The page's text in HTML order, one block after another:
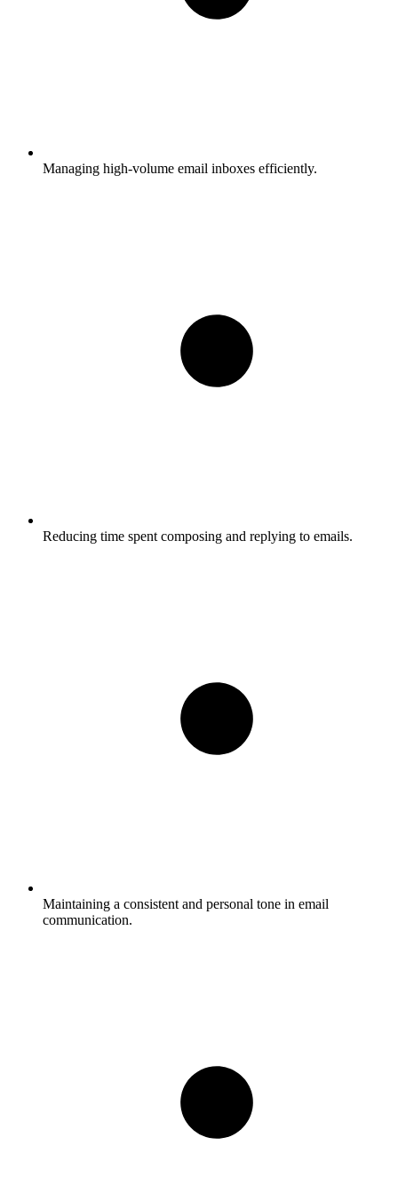
Managing high-volume email inboxes efficiently.
Reducing time spent composing and replying to emails.
Maintaining a consistent and personal tone in email
communication.